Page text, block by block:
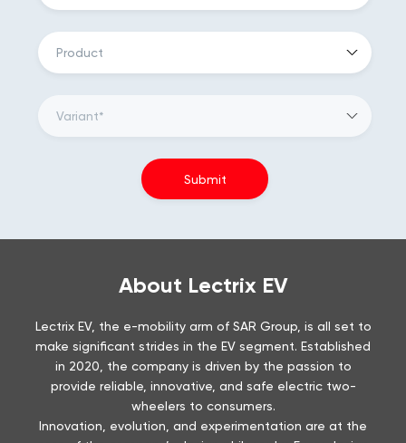
About Lectrix EV
Lectrix EV, the e-mobility arm of SAR Group, is all set to
Innovation, evolution, and experimentation are at the
at Lectrix EV undergoes multiple tests at their 86,000-
square-foot state-of-the-art technology centre in
Manesar. Critical technologies like BMS, IoT, and
DriveTrain are tested and created in-house.
The company’s vision is to de-risk EV adoption for
consumers. Lectrix EV has a Pan-India presence with